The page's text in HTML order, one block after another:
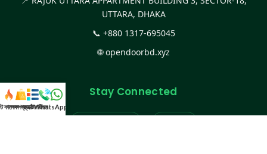
UTTARA, DHAKA
📞 +880 1317-695045
🌐opendoorbd.xyz
Stay Connected
কালেকশন
সকল প্রডাক্টক্যাটাগরিকল
WhatsApp করুন